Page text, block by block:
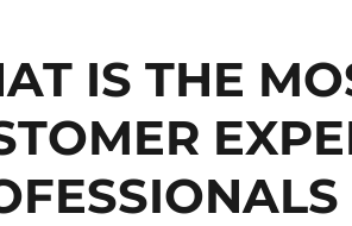
IS THE